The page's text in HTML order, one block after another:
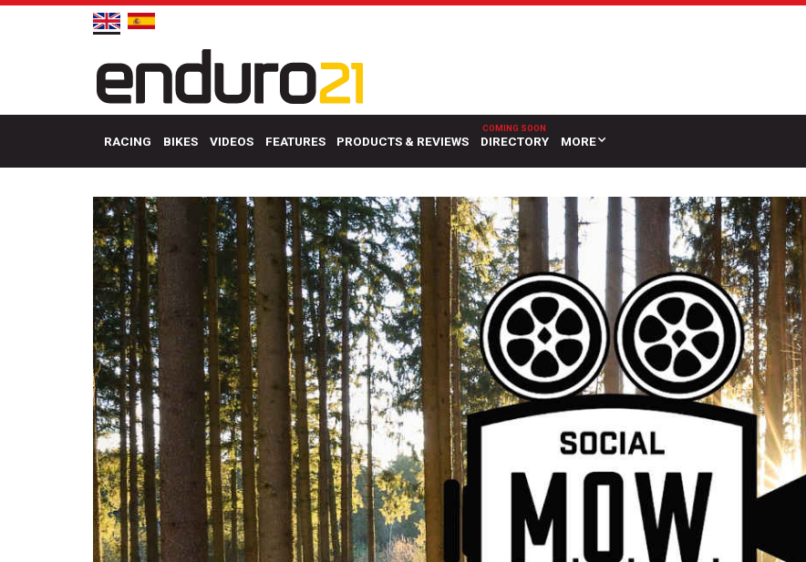
RACING BIKES VIDEOS FEATURES PRODUCTS & REVIEWS DIRECTORY MORE